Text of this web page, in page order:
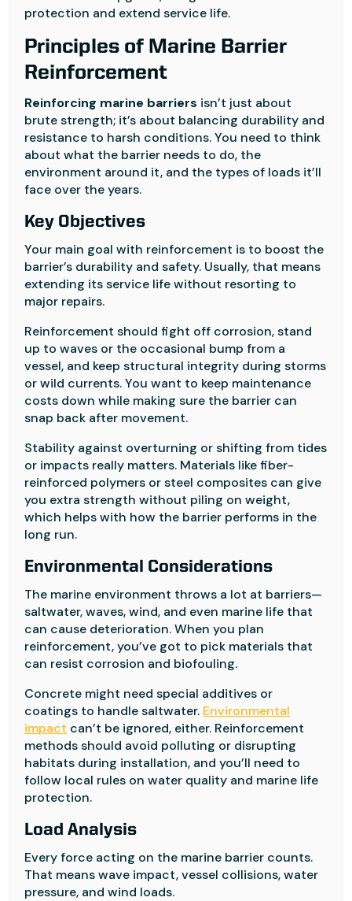
protection and extend service life.
Principles of Marine Barrier
Reinforcement
Reinforcing marine barriers isn’t just about
brute strength; it’s about balancing durability and
resistance to harsh conditions. You need to think
about what the barrier needs to do, the
environment around it, and the types of loads it’ll
face over the years.
Key Objectives
Your main goal with reinforcement is to boost the
barrier’s durability and safety. Usually, that means
extending its service life without resorting to
major repairs.
Reinforcement should fight off corrosion, stand
up to waves or the occasional bump from a
vessel, and keep structural integrity during storms
or wild currents. You want to keep maintenance
costs down while making sure the barrier can
snap back after movement.
Stability against overturning or shifting from tides
or impacts really matters. Materials like fiber-
reinforced polymers or steel composites can give
you extra strength without piling on weight,
which helps with how the barrier performs in the
long run.
Environmental Considerations
The marine environment throws a lot at barriers—
saltwater, waves, wind, and even marine life that
can cause deterioration. When you plan
reinforcement, you’ve got to pick materials that
can resist corrosion and biofouling.
Concrete might need special additives or
coatings to handle saltwater. Environmental
impact can’t be ignored, either. Reinforcement
methods should avoid polluting or disrupting
habitats during installation, and you’ll need to
follow local rules on water quality and marine life
protection.
Load Analysis
Every force acting on the marine barrier counts.
That means wave impact, vessel collisions, water
pressure, and wind loads.